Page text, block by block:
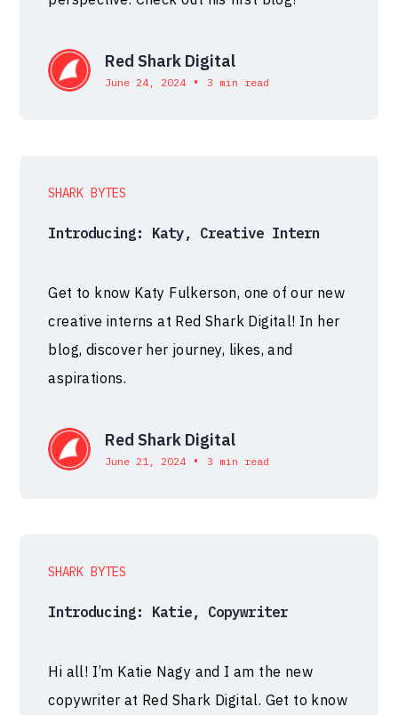
Red Shark Digital
June 24, 2024 • 3 min read
SHARK BYTES
Introducing: Katy, Creative Intern
Get to know Katy Fulkerson, one of our new
creative interns at Red Shark Digital! In her
blog, discover her journey, likes, and
aspirations.
Red Shark Digital
June 21, 2024 • 3 min read
SHARK BYTES
Introducing: Katie, Copywriter
Hi all! I’m Katie Nagy and I am the new
copywriter at Red Shark Digital. Get to know